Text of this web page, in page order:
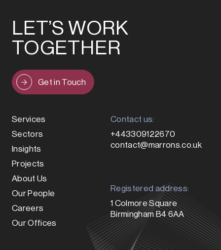
LET’S WORK
TOGETHER
Get in Touch
Services
Sectors
Insights
Projects
About Us
Our People
Careers
Our Offices
Contact us:
+443309122670
contact@marrons.co.uk
Registered address:
1 Colmore Square
Birmingham B4 6AA